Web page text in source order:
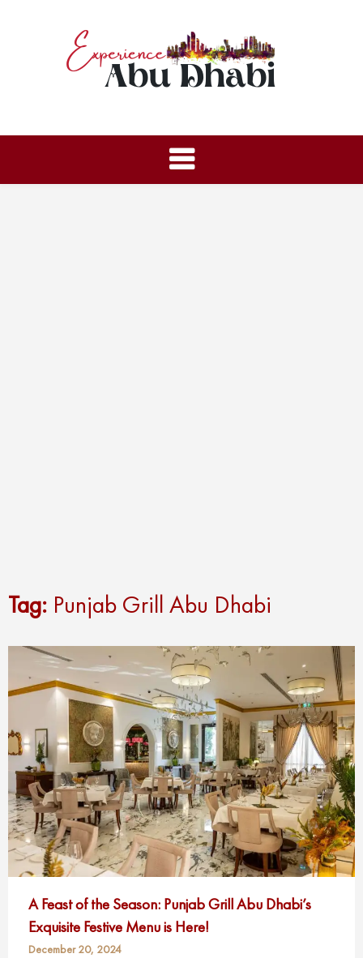
Tag: Punjab Grill Abu Dhabi
A Feast of the Season: Punjab Grill Abu Dhabi’s
Exquisite Festive Menu is Here!
December 20, 2024